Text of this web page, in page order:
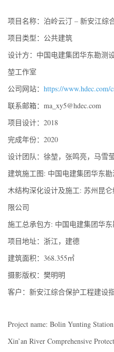
项目名称：泊岭云汀 – 新安江综
项目类型：公共建筑
设计方：中国电建集团华东勘测
堃工作室
公司网站： https://www.hdec.com/
联系邮箱：ma_xy5@hdec.com
项目设计：2018
完成年份：2020
设计团队：徐堃，张鸣亮，马雪
建筑施工图: 中国电建集团华东
木结构深化设计及施工: 苏州昆
限公司
施工总承包方: 中国电建集团华
项目地址：浙江，建德
建筑面积：368.355㎡
摄影版权：樊明明
客户：新安江综合保护工程建设
Project name: Bolin Yunting
Xin’an River Comprehensive